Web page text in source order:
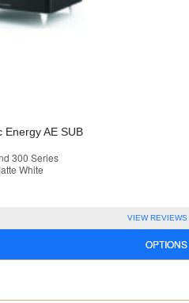
Energy AE SUB
300 Series
White
VIEW REVIEWS
OPTIONS